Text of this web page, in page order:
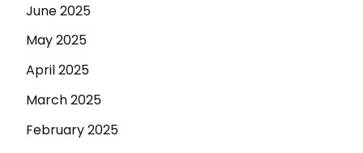
June 2025
May 2025
April 2025
March 2025
February 2025